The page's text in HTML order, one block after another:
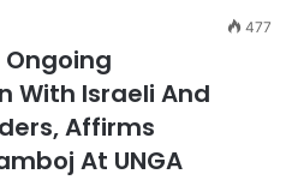
477
With Israeli And
Affirms
At UNGA